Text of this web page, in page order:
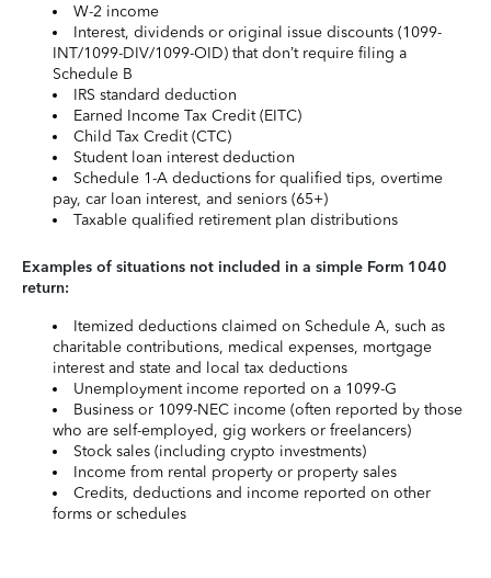
W-2 income
Interest, dividends or original issue discounts (1099-
INT/1099-DIV/1099-OID) that don’t require filing a
Schedule B
IRS standard deduction
Earned Income Tax Credit (EITC)
Child Tax Credit (CTC)
Student loan interest deduction
Schedule 1-A deductions for qualified tips, overtime
pay, car loan interest, and seniors (65+)
Taxable qualified retirement plan distributions
Examples of situations not included in a simple Form 1040
return:
Itemized deductions claimed on Schedule A, such as
charitable contributions, medical expenses, mortgage
interest and state and local tax deductions
Unemployment income reported on a 1099-G
Business or 1099-NEC income (often reported by those
who are self-employed, gig workers or freelancers)
Stock sales (including crypto investments)
Income from rental property or property sales
Credits, deductions and income reported on other
forms or schedules